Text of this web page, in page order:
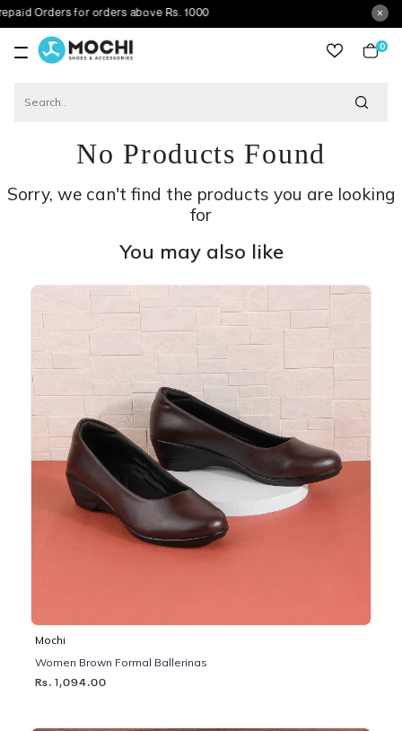
for orders above Rs. 1000
0
No Products Found
Sorry, we can't find the products you are looking
for
You may also like
Mochi
Women Brown Formal Ballerinas
Rs. 1,094.00